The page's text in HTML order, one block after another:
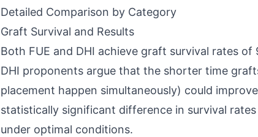
Detailed Comparison by Category
Graft Survival and Results
Both FUE and DHI achieve graft survival rates
DHI proponents argue that the shorter time
placement happen simultaneously) could
statistically significant difference in survival
under optimal conditions.